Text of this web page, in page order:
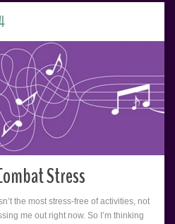
Stress
the most stress-free of activities, not
me out right now. So I’m thinking